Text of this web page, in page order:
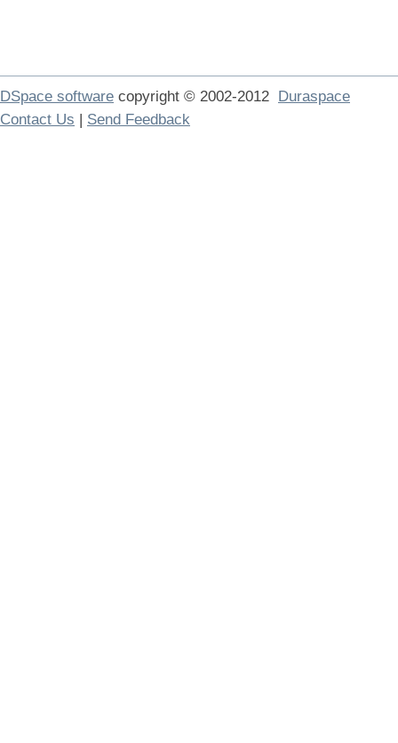
DSpace software copyright © 2002-2012 Duraspace
Contact Us | Send Feedback